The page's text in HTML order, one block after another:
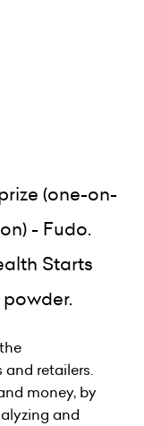
(one-on-
- Fudo.
Starts
retailers.
money, by
and